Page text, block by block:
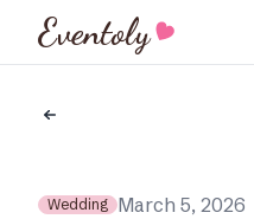
Eventoly
Wedding March 5, 2026